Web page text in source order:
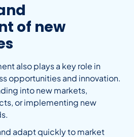
of new
also plays a key role in
opportunities and innovation.
into new markets,
or implementing new
adapt quickly to market